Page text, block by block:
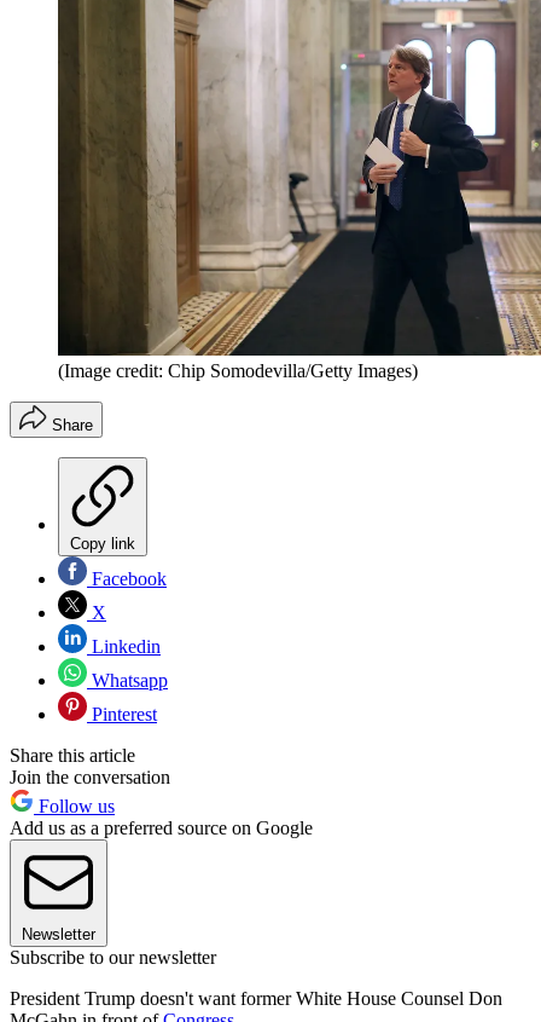
(Image credit: Chip Somodevilla/Getty Images)
Share
Copy link
Facebook
X
Linkedin
Whatsapp
Pinterest
Share this article
Join the conversation
Follow us
Add us as a preferred source on Google
Newsletter
Subscribe to our newsletter
President Trump doesn't want former White House Counsel Don